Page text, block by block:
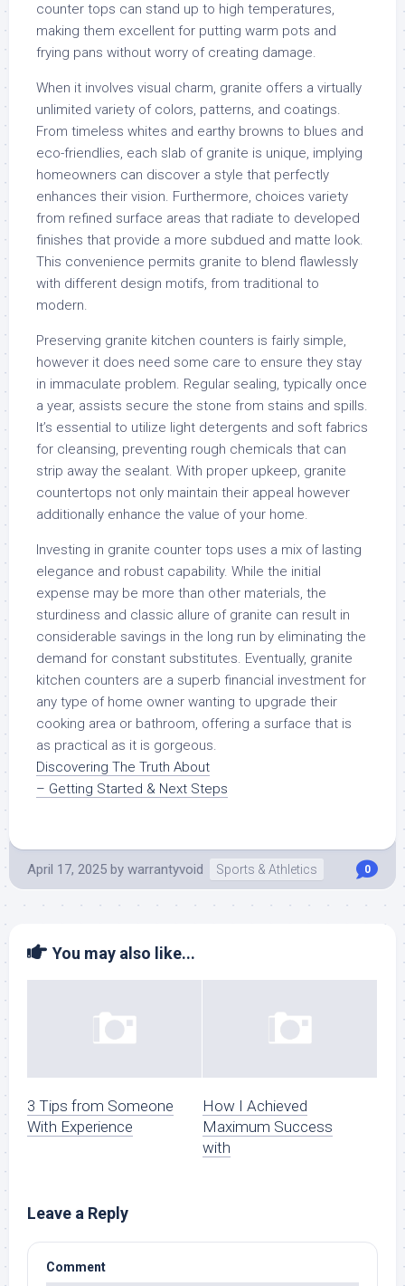
counter tops can stand up to high temperatures,
making them excellent for putting warm pots and
frying pans without worry of creating damage.
When it involves visual charm, granite offers a virtually
unlimited variety of colors, patterns, and coatings.
From timeless whites and earthy browns to blues and
eco-friendlies, each slab of granite is unique, implying
homeowners can discover a style that perfectly
enhances their vision. Furthermore, choices variety
from refined surface areas that radiate to developed
finishes that provide a more subdued and matte look.
This convenience permits granite to blend flawlessly
with different design motifs, from traditional to
modern.
Preserving granite kitchen counters is fairly simple,
however it does need some care to ensure they stay
in immaculate problem. Regular sealing, typically once
a year, assists secure the stone from stains and spills.
It’s essential to utilize light detergents and soft fabrics
for cleansing, preventing rough chemicals that can
strip away the sealant. With proper upkeep, granite
countertops not only maintain their appeal however
additionally enhance the value of your home.
Investing in granite counter tops uses a mix of lasting
elegance and robust capability. While the initial
expense may be more than other materials, the
sturdiness and classic allure of granite can result in
considerable savings in the long run by eliminating the
demand for constant substitutes. Eventually, granite
kitchen counters are a superb financial investment for
any type of home owner wanting to upgrade their
cooking area or bathroom, offering a surface that is
as practical as it is gorgeous.
Discovering The Truth About
– Getting Started & Next Steps
April 17, 2025 by warrantyvoid Sports & Athletics 0
You may also like...
3 Tips from Someone
With Experience
How I Achieved
Maximum Success
with
Leave a Reply
Comment